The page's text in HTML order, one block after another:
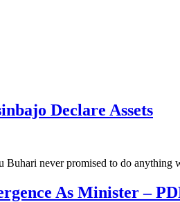
Declare Assets
Buhari never promised to do
As Minister –